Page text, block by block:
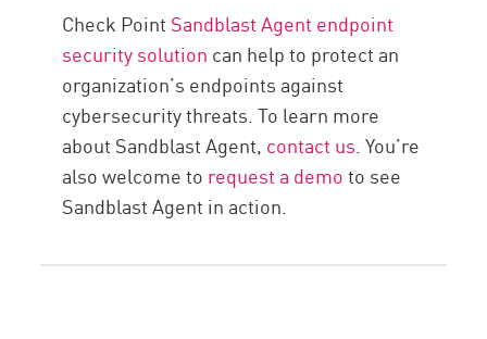
Check Point Sandblast Agent endpoint
security solution can help to protect an
organization’s endpoints against
cybersecurity threats. To learn more
about Sandblast Agent, contact us. You’re
also welcome to request a demoto see
Sandblast Agent in action.